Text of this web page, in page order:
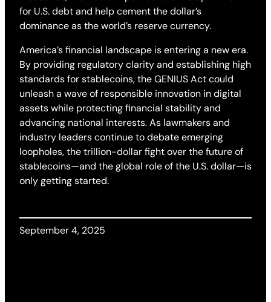
for U.S. debt and help cement the dollar’s
dominance as the world’s reserve currency.
America’s financial landscape is entering a new era.
By providing regulatory clarity and establishing high
standards for stablecoins, the GENIUS Act could
unleash a wave of responsible innovation in digital
assets while protecting financial stability and
advancing national interests. As lawmakers and
industry leaders continue to debate emerging
loopholes, the trillion-dollar fight over the future of
stablecoins—and the global role of the U.S. dollar—is
only getting started.
September 4, 2025